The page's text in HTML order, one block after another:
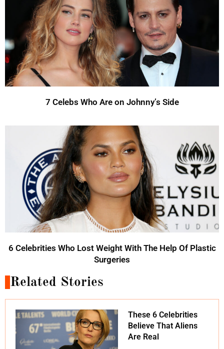
7 Celebs Who Are on Johnny’s Side
6 Celebrities Who Lost Weight With The Help Of Plastic
Surgeries
Related Stories
These 6 Celebrities
Believe That Aliens
Are Real